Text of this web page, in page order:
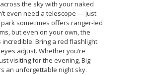
the sky with your naked
even need a telescope — just
sometimes offers ranger-led
but even on your own, the
incredible. Bring a red flashlight
adjust. Whether you’re
visiting for the evening, Big
an unforgettable night sky.